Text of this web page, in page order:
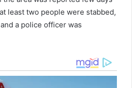
least two people were stabbed,
a police officer was